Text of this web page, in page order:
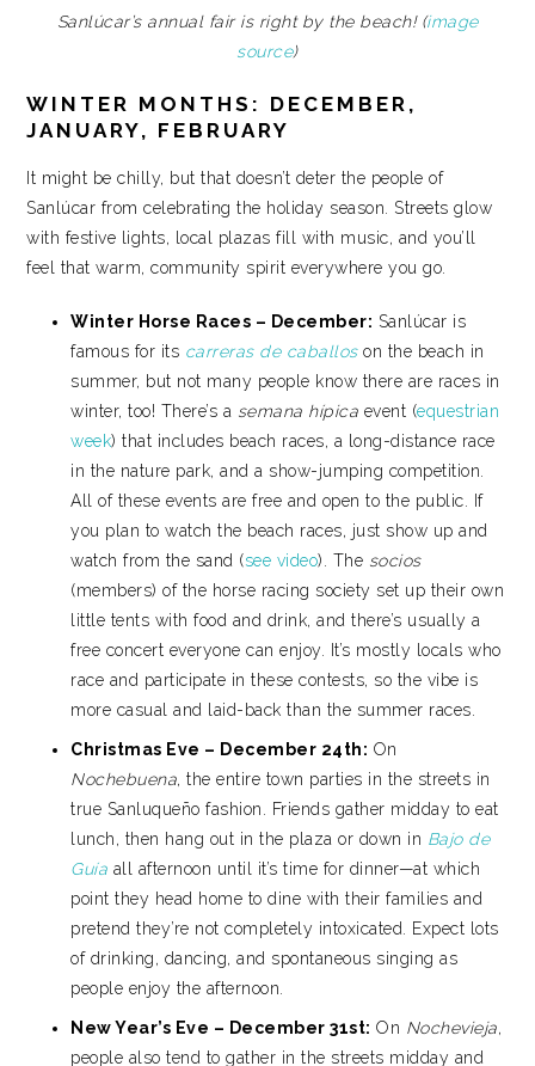
Sanlúcar’s annual fair is right by the beach! (image
source)
WINTER MONTHS: DECEMBER,
JANUARY, FEBRUARY
It might be chilly, but that doesn’t deter the people of
Sanlúcar from celebrating the holiday season. Streets glow
with festive lights, local plazas fill with music, and you’ll
feel that warm, community spirit everywhere you go.
Winter Horse Races – December: Sanlúcar is
famous for its carreras de caballos on the beach in
summer, but not many people know there are races in
winter, too! There’s a semana hípica event (equestrian
week) that includes beach races, a long-distance race
in the nature park, and a show-jumping competition.
All of these events are free and open to the public. If
you plan to watch the beach races, just show up and
watch from the sand (see video). The socios
(members) of the horse racing society set up their own
little tents with food and drink, and there’s usually a
free concert everyone can enjoy. It’s mostly locals who
race and participate in these contests, so the vibe is
more casual and laid-back than the summer races.
Christmas Eve – December 24th: On
Nochebuena, the entire town parties in the streets in
true Sanluqueño fashion. Friends gather midday to eat
lunch, then hang out in the plaza or down in Bajo de
Guía all afternoon until it’s time for dinner—at which
point they head home to dine with their families and
pretend they’re not completely intoxicated. Expect lots
of drinking, dancing, and spontaneous singing as
people enjoy the afternoon.
New Year’s Eve – December 31st: On Nochevieja,
people also tend to gather in the streets midday and